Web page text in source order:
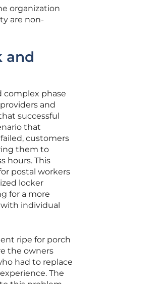
organization
are non-
and
complex phase
and
successful
that
customers
them to
hours. This
postal workers
locker
for a more
individual
ripe for porch
the owners
had to replace
The